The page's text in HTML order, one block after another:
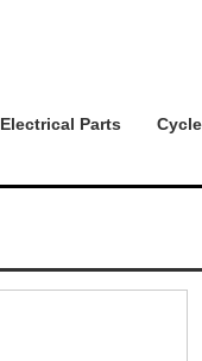
Electrical Parts